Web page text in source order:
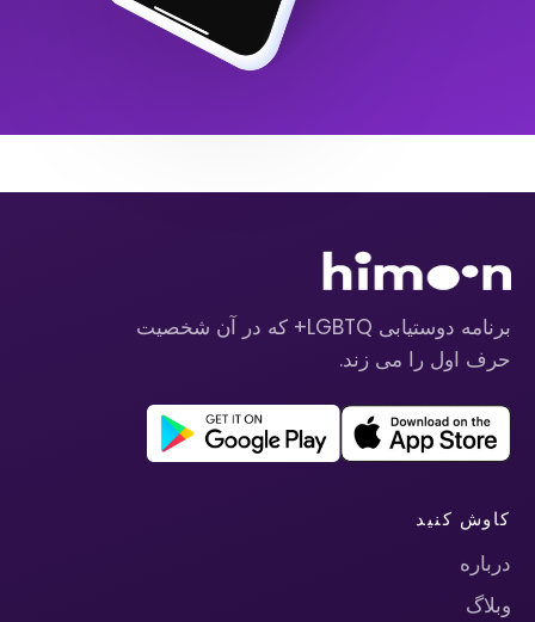
برنامه دوستیابی LGBTQ+ که در آن شخصیت
حرف اول را می زند.
کاوش کنید
درباره
وبلاگ